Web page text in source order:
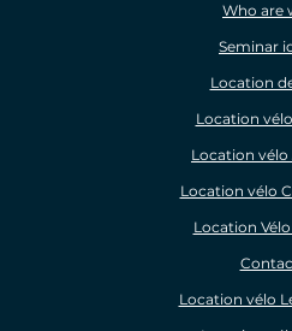
Who are
Seminar
Location
Location
Location
Location vélo
Location
Location vélo